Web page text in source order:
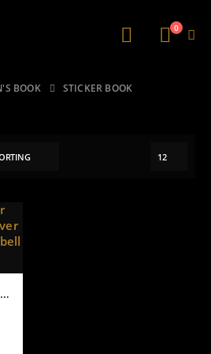
0
BOOK STICKER BOOK
Happy Eid Sticker Activity Book: With over 400 stickers by Campbell Books